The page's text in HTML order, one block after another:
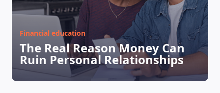
Financial education
The Real Reason Money Can
Ruin Personal Relationships